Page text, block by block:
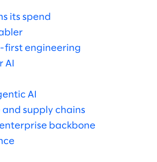
its spend
first engineering
AI
AI
supply chains
backbone